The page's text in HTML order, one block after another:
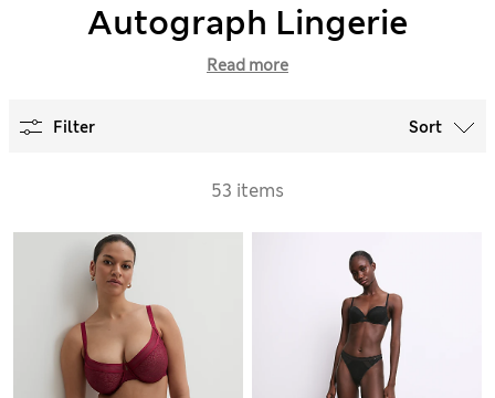
Autograph Lingerie
Read more
Filter Sort
53 items